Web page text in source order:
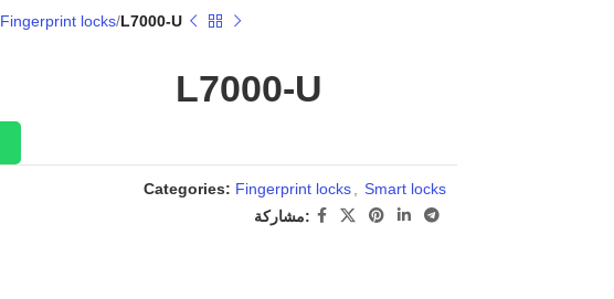
Fingerprint locks L7000-U
L7000-U
Categories: Fingerprint locks
Smart locks
مشاركة: